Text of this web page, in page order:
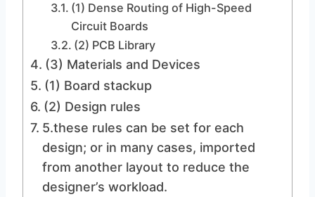
(1) Dense Routing of High-Speed ​​
Circuit Boards
(2) PCB Library
(3) Materials and Devices
(1) Board stackup
(2) Design rules
5.these rules can be set for each
design; or in many cases, imported
from another layout to reduce the
designer’s workload.